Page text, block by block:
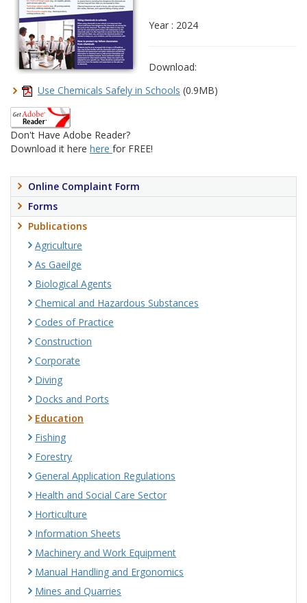
Year : 2024
Download:
Use Chemicals Safely in Schools (0.9MB)
Don't Have Adobe Reader?
Download it here here for FREE!
Online Complaint Form
Forms
Publications
Agriculture
As Gaeilge
Biological Agents
Chemical and Hazardous Substances
Codes of Practice
Construction
Corporate
Diving
Docks and Ports
Education
Fishing
Forestry
General Application Regulations
Health and Social Care Sector
Horticulture
Information Sheets
Machinery and Work Equipment
Manual Handling and Ergonomics
Mines and Quarries